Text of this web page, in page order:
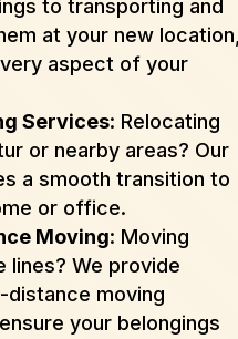
to transporting and
at your new location,
aspect of your
Services: Relocating
or nearby areas? Our
a smooth transition to
or office.
Moving: Moving
lines? We provide
distance moving
your belongings